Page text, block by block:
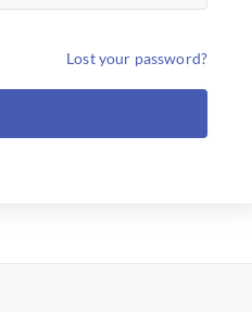
Lost your password?